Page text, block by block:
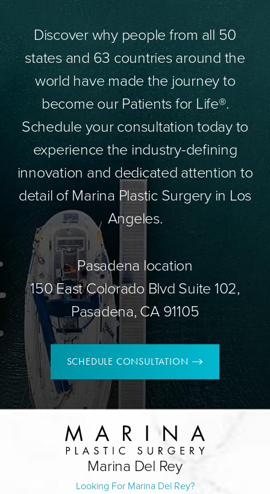
Discover why people from all 50
states and 63 countries around the
world have made the journey to
become our Patients for Life®.
Schedule your consultation today to
experience the industry-defining
innovation and dedicated attention to
detail of Marina Plastic Surgery in Los
Angeles.
Pasadena location
150 East Colorado Blvd Suite 102,
Pasadena, CA 91105
SCHEDULE CONSULTATION
Marina Del Rey
Looking For Marina Del Rey?